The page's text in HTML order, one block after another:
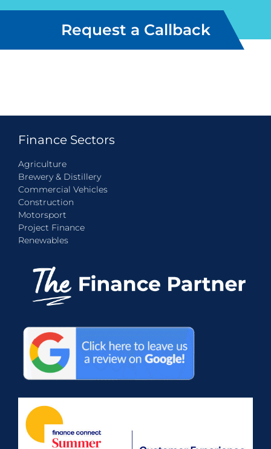
Request a Callback
Finance Sectors
Agriculture
Brewery & Distillery
Commercial Vehicles
Construction
Motorsport
Project Finance
Renewables